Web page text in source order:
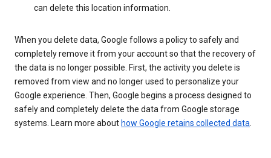
can delete this location information.
When you delete data, Google follows a policy to safely and
completely remove it from your account so that the recovery of
the data is no longer possible. First, the activity you delete is
removed from view and no longer used to personalize your
Google experience. Then, Google begins a process designed to
safely and completely delete the data from Google storage
systems. Learn more about how Google retains collected data